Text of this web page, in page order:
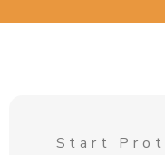
Start